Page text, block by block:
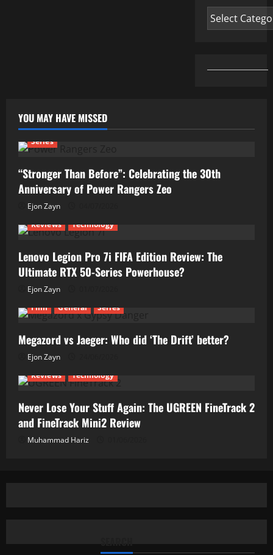
Categories
YOU MAY HAVE MISSED
Series
“Stronger Than Before”: Celebrating the 30th
Anniversary of Power Rangers Zeo
Ejon Zayn
Reviews
Technology
Lenovo Legion Pro 7i FIFA Edition Review: The
Ultimate RTX 50-Series Powerhouse?
Ejon Zayn
Film
General Series
Megazord vs Jaeger: Who did ‘The Drift’ better?
Ejon Zayn
Reviews
Technology
Never Lose Your Stuff Again: The UGREEN FineTrack 2
and FineTrack Mini2 Review
Muhammad Hariz